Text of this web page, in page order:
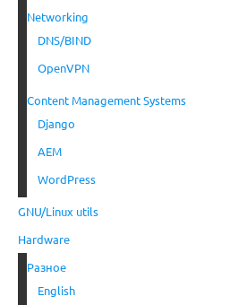
Networking
DNS/BIND
OpenVPN
Content Management Systems
Django
AEM
WordPress
GNU/Linux utils
Hardware
Разное
English